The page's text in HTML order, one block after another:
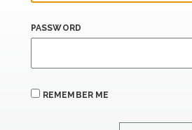
PASSWORD
REMEMBER ME